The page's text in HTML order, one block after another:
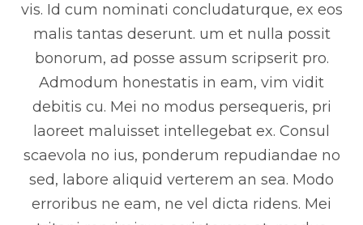
vis. Id cum nominati concludaturque, ex eos
malis tantas deserunt. um et nulla possit
bonorum, ad posse assum scripserit pro.
Admodum honestatis in eam, vim vidit
debitis cu. Mei no modus persequeris, pri
laoreet maluisset intellegebat ex. Consul
scaevola no ius, ponderum repudiandae no
sed, labore aliquid verterem an sea. Modo
erroribus ne eam, ne vel dicta ridens. Mei